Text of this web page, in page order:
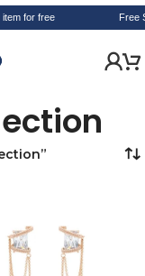
for free Free